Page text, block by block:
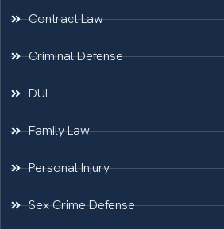
Contract Law
Criminal Defense
DUI
Family Law
Personal Injury
Sex Crime Defense